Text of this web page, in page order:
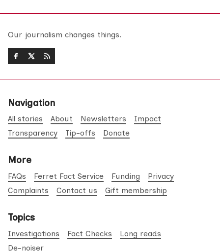
Our journalism changes things.
Navigation
All stories About Newsletters
Impact
Transparency
Tip-offs Donate
More
FAQs Ferret Fact Service Funding
Privacy
Complaints
Contact us Gift membership
Topics
Investigations Fact Checks
Long reads
De-noiser